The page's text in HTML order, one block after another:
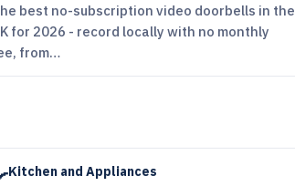
best no-subscription video doorbells in the
for 2026 - record locally with no monthly
from…
Kitchen and Appliances